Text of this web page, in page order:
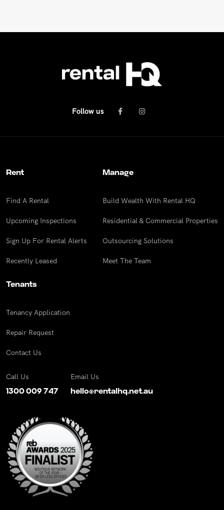
Follow us
Rent
Find A Rental
Upcoming Inspections
Sign Up For Rental Alerts
Recently Leased
Manage
Build Wealth With Rental HQ
Residential & Commercial Properties
Outsourcing Solutions
Meet The Team
Tenants
Tenancy Application
Repair Request
Contact Us
Call Us
1300 009 747
Email Us
hello@rentalhq.net.au